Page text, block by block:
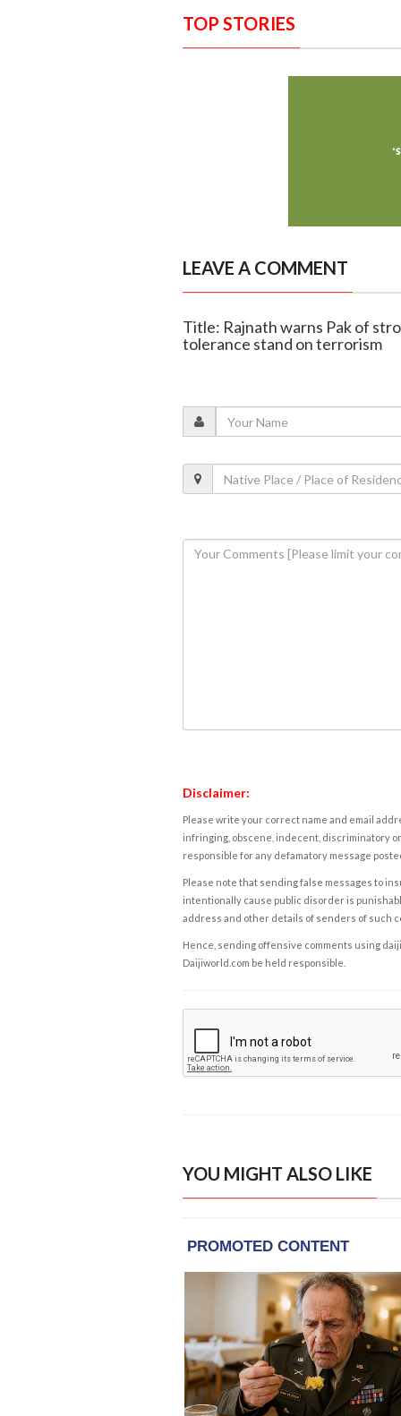
TOP STORIES
LEAVE A COMMENT
Title: Rajnath warns Pak of
tolerance stand on terrorism
Disclaimer:
Please write your correct name and email
infringing, obscene, indecent, discriminatory
responsible for any defamatory message
Please note that sending false messages to
intentionally cause public disorder is
address and other details of senders of such
Hence, sending offensive comments using
Daijiworld.com be held responsible.
YOU MIGHT ALSO LIKE